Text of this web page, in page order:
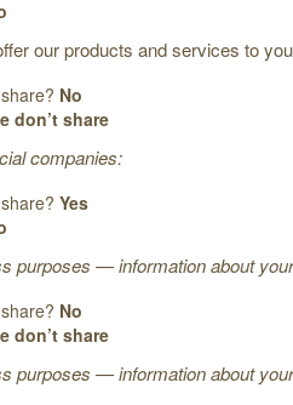
our products and services to
No
don’t share
companies:
Yes
purposes — information about
No
don’t share
purposes — information about